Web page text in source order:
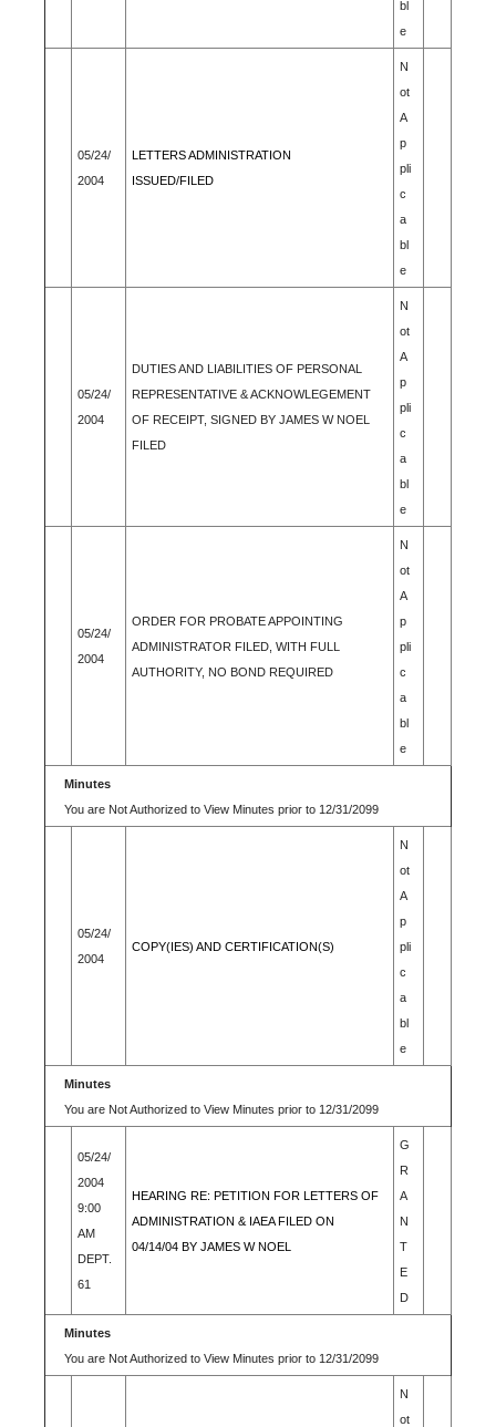
bl
e
05/24/
2004
LETTERS ADMINISTRATION
ISSUED/FILED
N
ot
A
p
pli
c
a
bl
e
05/24/
2004
DUTIES AND LIABILITIES OF PERSONAL
REPRESENTATIVE & ACKNOWLEGEMENT
OF RECEIPT, SIGNED BY JAMES W NOEL
FILED
N
ot
A
p
pli
c
a
bl
e
05/24/
2004
ORDER FOR PROBATE APPOINTING
ADMINISTRATOR FILED, WITH FULL
AUTHORITY, NO BOND REQUIRED
N
ot
A
p
pli
c
a
bl
e
Minutes
You are Not Authorized to View Minutes prior to 12/31/2099
05/24/
2004
COPY(IES) AND CERTIFICATION(S)
N
ot
A
p
pli
c
a
bl
e
Minutes
You are Not Authorized to View Minutes prior to 12/31/2099
05/24/
2004
9:00
AM
DEPT.
61
HEARING RE: PETITION FOR LETTERS OF
ADMINISTRATION & IAEA FILED ON
04/14/04 BY JAMES W NOEL
G
R
A
N
T
E
D
Minutes
You are Not Authorized to View Minutes prior to 12/31/2099
N
ot